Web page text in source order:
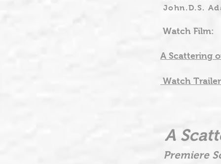
John.D.S.
Watch Film:
A Scattering
Watch
A
Premiere